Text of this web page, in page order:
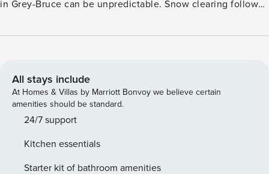
in Grey-Bruce can be unpredictable. Snow clearing follows
is at your own risk, and cancellations due to weather do not
(Travel Industry Council of Ontario), which means: 2. Your
payment is protected. 3. You’re booking through a verified
and insured agency. 4. We follow strict consumer protection
and safety standards. 5. Avoid the risks of unregulated
Ontario, always look for the TICO logo. Contactless Check-
in Online Guest Concierge Welcome to Woodland Cottage,
All stays include
At Homes & Villas by Marriott Bonvoy we believe certain
amenities should be standard.
24/7 support
Kitchen essentials
Starter kit of bathroom amenities